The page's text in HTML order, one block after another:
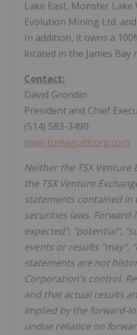
Lake East, Monster
Evolution Mining Ltd.
In addition, it owns a
located in the James Bay
Contact:
David Grondin
President and Chief
(514) 583-3490
www.tomagoldcorp.com
Neither the TSX
the TSX Venture
statements contained in
securities laws.
expected", "potential",
events or results "may",
statements are not
Corporation's control.
and that actual results
implied by the forward-
undue reliance on